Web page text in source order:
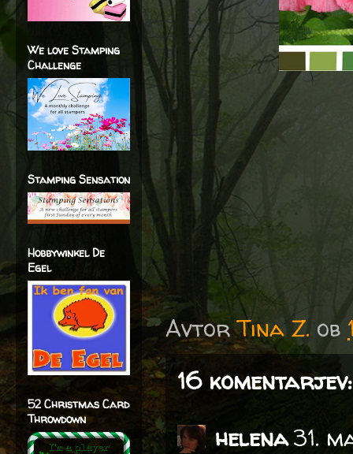
AvtorTina Z. ob
16 komentarjev:
helena31.
We love Stamping
Challenge
Stamping Sensation
Hobbywinkel De
Egel
52 Christmas Card
Throwdown